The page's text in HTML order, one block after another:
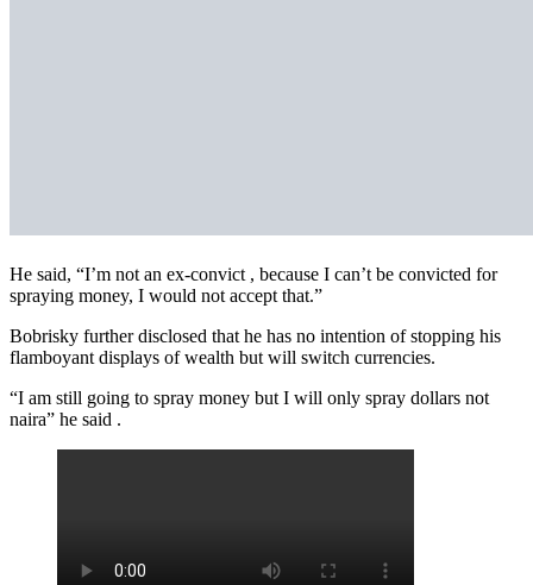
He said, “I’m not an ex-convict , because I can’t be convicted for
spraying money, I would not accept that.”
Bobrisky further disclosed that he has no intention of stopping his
flamboyant displays of wealth but will switch currencies.
“I am still going to spray money but I will only spray dollars not
naira” he said .